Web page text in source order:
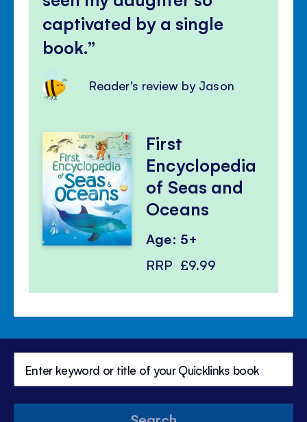
captivated by a single
book.
Reader's review by Jason
First
Encyclopedia
of Seas and
Oceans
Age: 5+
RRP £9.99